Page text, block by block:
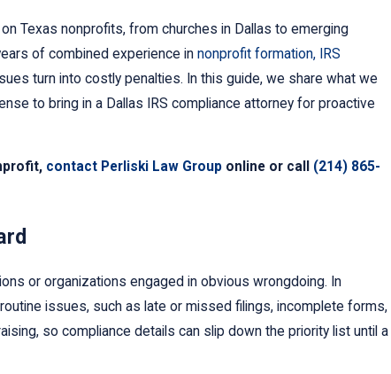
Texas nonprofits, from churches in Dallas to emerging
of combined experience in nonprofit formation, IRS
turn into costly penalties. In this guide, we share what we
to bring in a Dallas IRS compliance attorney for proactive
contact Perliski Law Group online or call (214) 865-
or organizations engaged in obvious wrongdoing. In
issues, such as late or missed filings, incomplete forms,
so compliance details can slip down the priority list until a
the IRS?